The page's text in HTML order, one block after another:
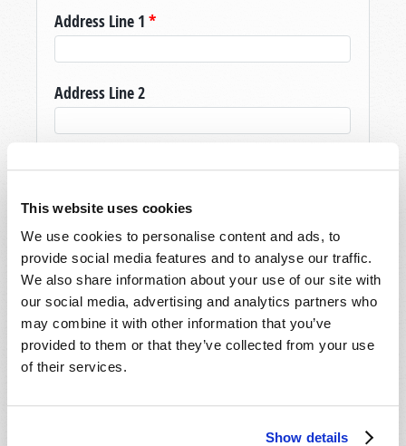
This website uses cookies
We use cookies to personalise content and ads, to
provide social media features and to analyse our traffic.
We also share information about your use of our site with
our social media, advertising and analytics partners who
may combine it with other information that you’ve
provided to them or that they’ve collected from your use
of their services.
Show details
Address Line 1 *
Address Line 2
City*
State/Province*
Postal Code *
Country*